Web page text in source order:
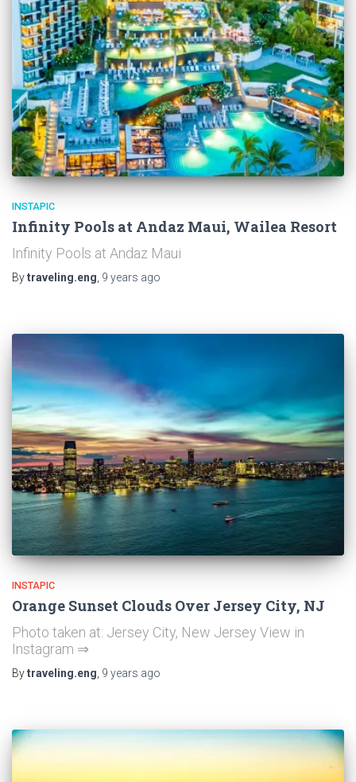
INSTAPIC
Infinity Pools at Andaz Maui, Wailea Resort
Infinity Pools at Andaz Maui
Bytraveling.eng, 9 years ago
INSTAPIC
Orange Sunset Clouds Over Jersey City, NJ
Photo taken at: Jersey City, New Jersey View in
Instagram ⇒
Bytraveling.eng 9 years ago